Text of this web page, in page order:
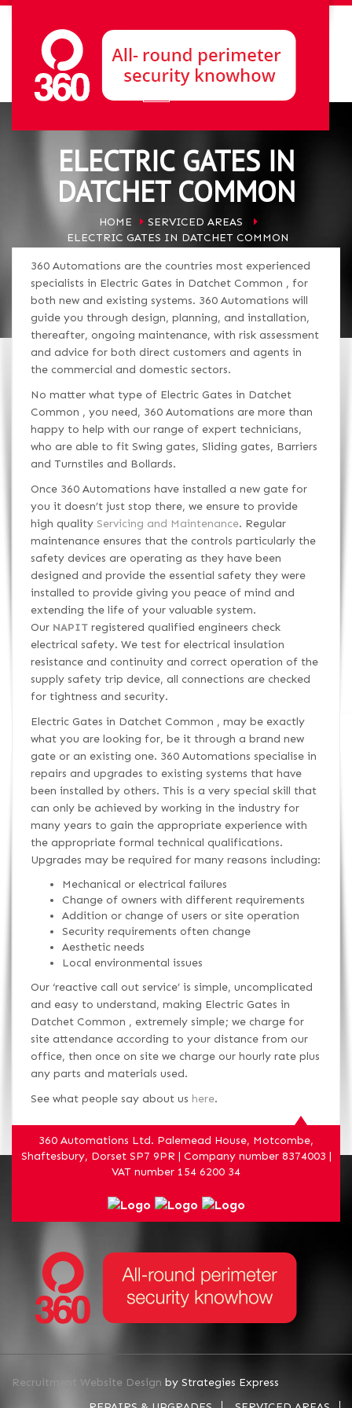
ELECTRIC GATES IN
DATCHET COMMON
HOME
SERVICED AREAS
ELECTRIC GATES IN DATCHET COMMON
360 Automations are the countries most experienced
specialists in Electric Gates in Datchet Common , for
both new and existing systems. 360 Automations will
guide you through design, planning, and installation,
thereafter, ongoing maintenance, with risk assessment
and advice for both direct customers and agents in
the commercial and domestic sectors.
No matter what type of Electric Gates in Datchet
Common , you need, 360 Automations are more than
happy to help with our range of expert technicians,
who are able to fit Swing gates, Sliding gates, Barriers
and Turnstiles and Bollards.
Once 360 Automations have installed a new gate for
you it doesn’t just stop there, we ensure to provide
high quality Servicing and Maintenance. Regular
maintenance ensures that the controls particularly the
safety devices are operating as they have been
designed and provide the essential safety they were
installed to provide giving you peace of mind and
extending the life of your valuable system.
Our NAPITregistered qualified engineers check
electrical safety. We test for electrical insulation
resistance and continuity and correct operation of the
supply safety trip device, all connections are checked
for tightness and security.
Electric Gates in Datchet Common , may be exactly
what you are looking for, be it through a brand new
gate or an existing one. 360 Automations specialise in
repairs and upgrades to existing systems that have
been installed by others. This is a very special skill that
can only be achieved by working in the industry for
many years to gain the appropriate experience with
the appropriate formal technical qualifications.
Upgrades may be required for many reasons including:
Mechanical or electrical failures
Change of owners with different requirements
Addition or change of users or site operation
Security requirements often change
Aesthetic needs
Local environmental issues
Our ‘reactive call out service’ is simple, uncomplicated
and easy to understand, making Electric Gates in
Datchet Common , extremely simple; we charge for
site attendance according to your distance from our
office, then once on site we charge our hourly rate plus
any parts and materials used.
See what people say about us here.
360 Automations Ltd. Palemead House, Motcombe,
Shaftesbury, Dorset SP7 9PR | Company number 8374003 |
VAT number 154 6200 34
Recruitment Website Design by Strategies Express